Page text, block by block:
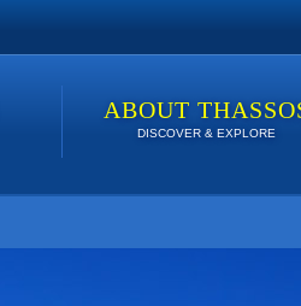
ABOUT
DISCOVER & EXPLORE
for the lowest price. Click here